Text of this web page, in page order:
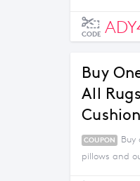
CODE
Buy
All
COUPON
pillows and